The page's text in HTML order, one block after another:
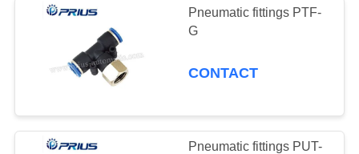
Pneumatic fittings PTF-
G
CONTACT
Pneumatic fittings PUT-